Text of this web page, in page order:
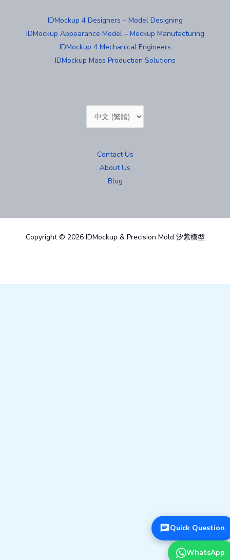
IDMockup 4 Designers – Model Designing
IDMockup Appearance Model – Mockup Manufacturing
IDMockup 4 Mechanical Engineers
IDMockup Mass Production Solutions
Choose
a
Contact Us
About Us
Blog
Copyright © 2026 IDMockup & Precision Mold 汐紫模型
Quick Question
WhatsApp